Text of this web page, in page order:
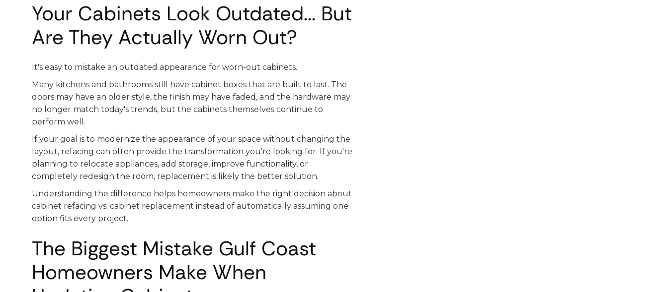
Your Cabinets Look Outdated... But
Are They Actually Worn Out?
It's easy to mistake an outdated appearance for worn-out cabinets.
Many kitchens and bathrooms still have cabinet boxes that are built to last. The
doors may have an older style, the finish may have faded, and the hardware may
no longer match today's trends, but the cabinets themselves continue to
perform well.
If your goal is to modernize the appearance of your space without changing the
layout, refacing can often provide the transformation you're looking for. If you're
planning to relocate appliances, add storage, improve functionality, or
completely redesign the room, replacement is likely the better solution.
Understanding the difference helps homeowners make the right decision about
cabinet refacing vs. cabinet replacement instead of automatically assuming one
option fits every project.
The Biggest Mistake Gulf Coast
Homeowners Make When